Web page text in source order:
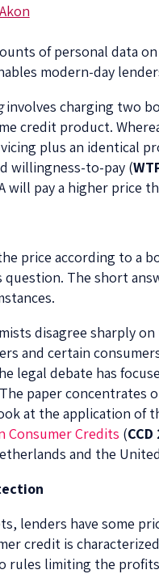
of personal data
modern-day
involves charging two
credit product.
plus an identical
willingness-to-pay (
will pay a higher price
price according to a
The short
disagree sharply
and certain
legal debate has
paper concentrates
at the application of
Consumer Credits (
and the
lenders have some
credit is
rules limiting the